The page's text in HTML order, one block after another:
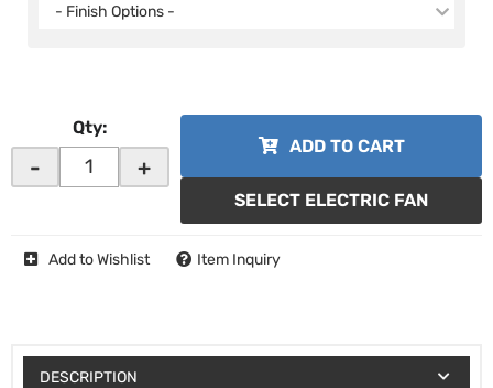
- Finish Options -
Qty:
- +
ADD TO CART
SELECT ELECTRIC FAN
Add to Wishlist Item Inquiry
DESCRIPTION